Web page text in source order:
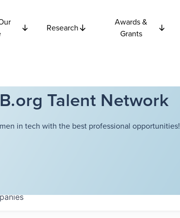
Research
Awards &
Grants
Talent Network
in tech with the best professional opportunities!